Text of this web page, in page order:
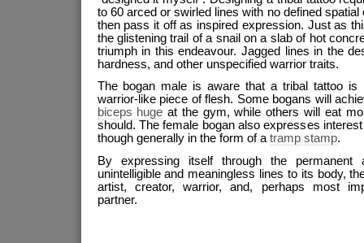
to 60 arced or swirled lines with no defined
then pass it off as inspired expression. Just as
the glistening trail of a snail on a slab of hot
triumph in this endeavour. Jagged lines in the
hardness, and other unspecified warrior traits.
The bogan male is aware that a tribal tattoo is
warrior-like piece of flesh. Some bogans will
biceps huge at the gym, while others will eat
should. The female bogan also expresses
though generally in the form of atramp stamp.
By expressing itself through the
unintelligible and meaningless lines to its body,
artist, creator, warrior, and, perhaps most
partner.